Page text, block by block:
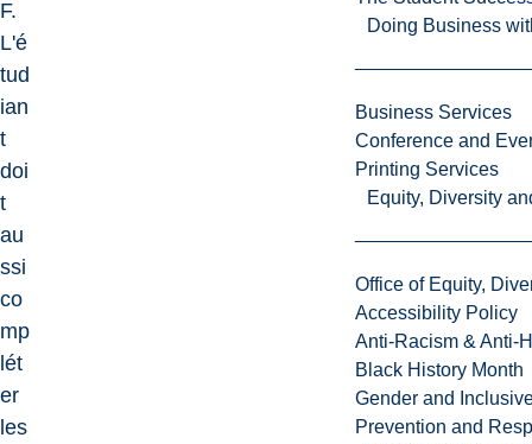
Doing Business
Business Services
Conference and
Printing Services
Equity, Diversity
Office of Equity,
Accessibility Policy
Anti-Racism & Anti-
Black History Month
Gender and
Prevention and
F.
L'é
tud
ian
t
doi
t
au
ssi
co
mp
lét
er
les